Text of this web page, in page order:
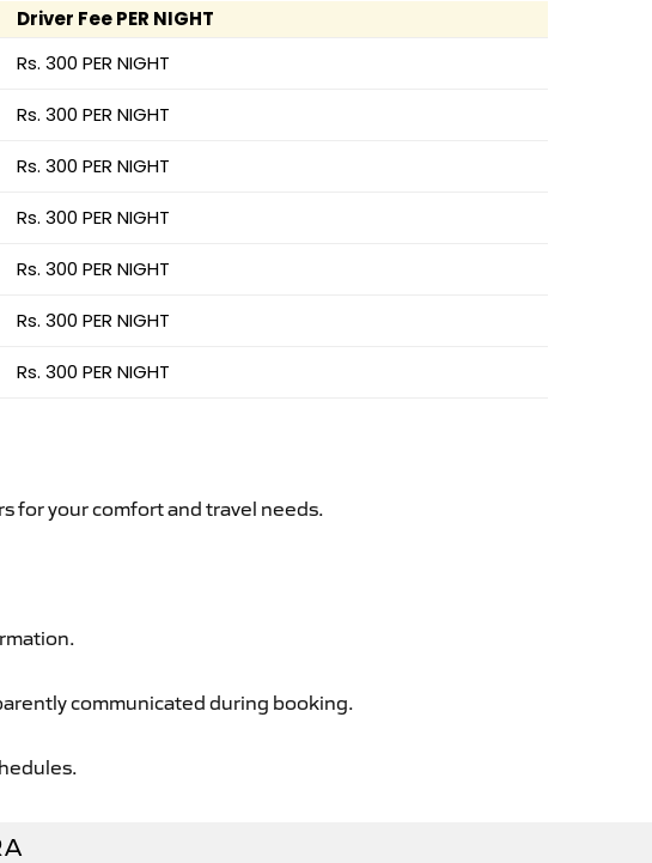
Driver Fee PER NIGHT
Rs. 300 PER NIGHT
Rs. 300 PER NIGHT
Rs. 300 PER NIGHT
Rs. 300 PER NIGHT
Rs. 300 PER NIGHT
Rs. 300 PER NIGHT
Rs. 300 PER NIGHT
for your comfort and travel needs.
communicated during booking.